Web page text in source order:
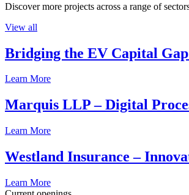
Discover more projects across a range of
View all
Bridging the EV Capital
Learn More
Marquis LLP – Digital
Learn More
Westland Insurance –
Learn More